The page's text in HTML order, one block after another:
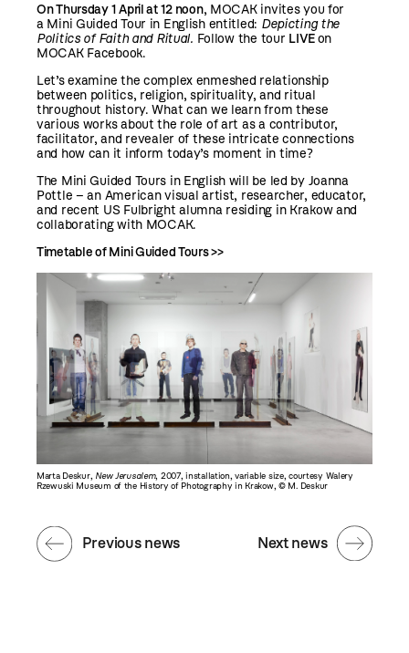
On Thursday 1 April at 12 noon, MOCAK invites you for
a Mini Guided Tour in English entitled: Depicting the
Politics of Faith and Ritual. Follow the tour LIVEon
MOCAK Facebook.
Let’s examine the complex enmeshed relationship
between politics, religion, spirituality, and ritual
throughout history. What can we learn from these
various works about the role of art as a contributor,
facilitator, and revealer of these intricate connections
and how can it inform today’s moment in time?
The Mini Guided Tours in English will be led by Joanna
Pottle – an American visual artist, researcher, educator,
and recent US Fulbright alumna residing in Krakow and
collaborating with MOCAK.
Timetable of Mini Guided Tours >>
Marta Deskur, New Jerusalem, 2007, installation, variable size, courtesy Walery
Rzewuski Museum of the History of Photography in Krakow, © M. Deskur
Next news
Previous news